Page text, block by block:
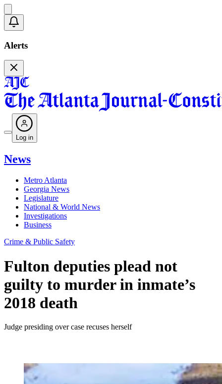
Alerts
Log in
News
Metro Atlanta
Georgia News
Legislature
National & World News
Investigations
Business
Crime & Public Safety
Fulton deputies plead not
guilty to murder in inmate’s
2018 death
Judge presiding over case recuses herself